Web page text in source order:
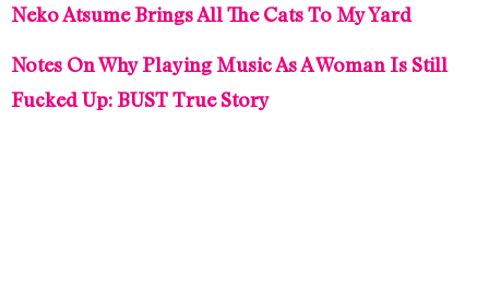
Neko Atsume Brings All The Cats To My Yard
Notes On Why Playing Music As A Woman Is Still
Fucked Up: BUST True Story